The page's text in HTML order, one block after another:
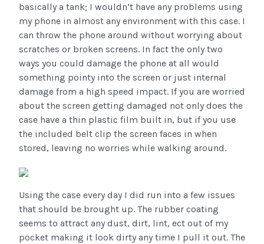
basically a tank; I wouldn’t have any problems using
my phone in almost any environment with this case. I
can throw the phone around without worrying about
scratches or broken screens. In fact the only two
ways you could damage the phone at all would
something pointy into the screen or just internal
damage from a high speed impact. If you are worried
about the screen getting damaged not only does the
case have a thin plastic film built in, but if you use
the included belt clip the screen faces in when
stored, leaving no worries while walking around.
Using the case every day I did run into a few issues
that should be brought up. The rubber coating
seems to attract any dust, dirt, lint, ect out of my
pocket making it look dirty any time I pull it out. The